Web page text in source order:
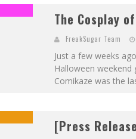
The Cosplay
FreakSugar Team
Just a few weeks
Halloween
Comikaze was the
[Press